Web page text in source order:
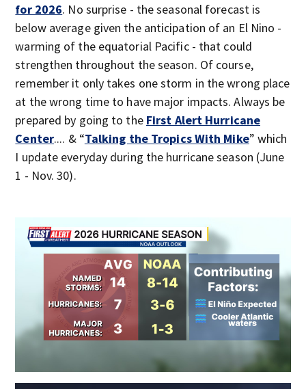
for 2026. No surprise - the seasonal forecast is
below average given the anticipation of an El Nino -
warming of the equatorial Pacific - that could
strengthen throughout the season. Of course,
remember it only takes one storm in the wrong place
at the wrong time to have major impacts. Always be
prepared by going to the First Alert Hurricane
Center.... & “Talking the Tropics With Mike” which
I update everyday during the hurricane season (June
1 - Nov. 30).